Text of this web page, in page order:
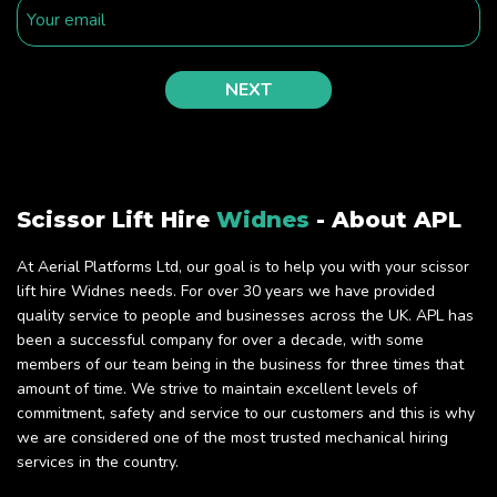
Scissor Lift Hire Widnes - About APL
At Aerial Platforms Ltd, our goal is to help you with your scissor
lift hire Widnes needs. For over 30 years we have provided
quality service to people and businesses across the UK. APL has
been a successful company for over a decade, with some
members of our team being in the business for three times that
amount of time. We strive to maintain excellent levels of
commitment, safety and service to our customers and this is why
we are considered one of the most trusted mechanical hiring
services in the country.